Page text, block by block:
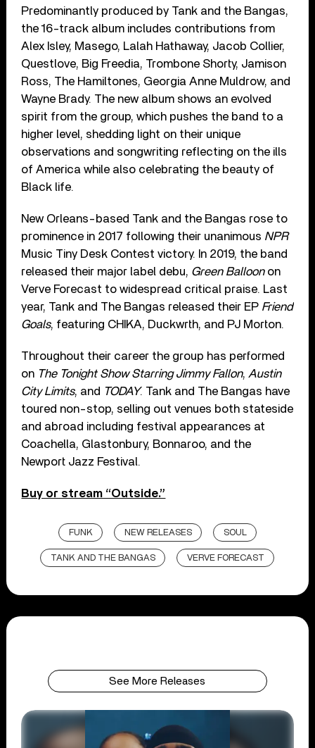
Predominantly produced by Tank and the Bangas,
the 16-track album includes contributions from
Alex Isley, Masego, Lalah Hathaway, Jacob Collier,
Questlove, Big Freedia, Trombone Shorty, Jamison
Ross, The Hamiltones, Georgia Anne Muldrow, and
Wayne Brady. The new album shows an evolved
spirit from the group, which pushes the band to a
higher level, shedding light on their unique
observations and songwriting reflecting on the ills
of America while also celebrating the beauty of
Black life.
New Orleans-based Tank and the Bangas rose to
prominence in 2017 following their unanimous NPR
Music Tiny Desk Contest victory. In 2019, the band
released their major label debu, Green Balloonon
Verve Forecast to widespread critical praise. Last
year, Tank and The Bangas released their EP Friend
Goals, featuring CHIKA, Duckwrth, and PJ Morton.
Throughout their career the group has performed
on The Tonight Show Starring Jimmy Fallon, Austin
City Limits, and TODAY. Tank and The Bangas have
toured non-stop, selling out venues both stateside
and abroad including festival appearances at
Coachella, Glastonbury, Bonnaroo, and the
Newport Jazz Festival.
Buy or stream “Outside.”
FUNK NEW RELEASES SOUL
TANK AND THE BANGAS VERVE FORECAST
See More Releases